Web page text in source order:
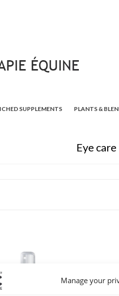
Manage your
SUPPLEMENTS PLANTS &
Eye care